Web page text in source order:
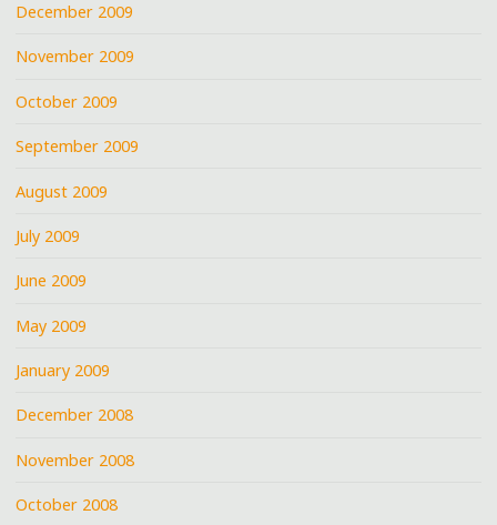
December 2009
November 2009
October 2009
September 2009
August 2009
July 2009
June 2009
May 2009
January 2009
December 2008
November 2008
October 2008